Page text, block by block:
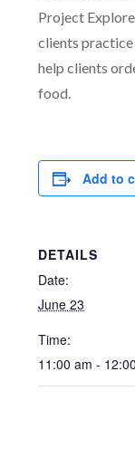
Project
clients
help clients
food.
Add to
DETAILS
Date:
June 23
Time:
11:00 am -